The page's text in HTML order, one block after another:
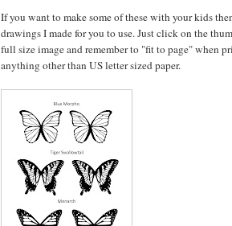
If you want to make some of these with your kids
drawings I made for you to use. Just click on the
full size image and remember to "fit to page" when
anything other than US letter sized paper.